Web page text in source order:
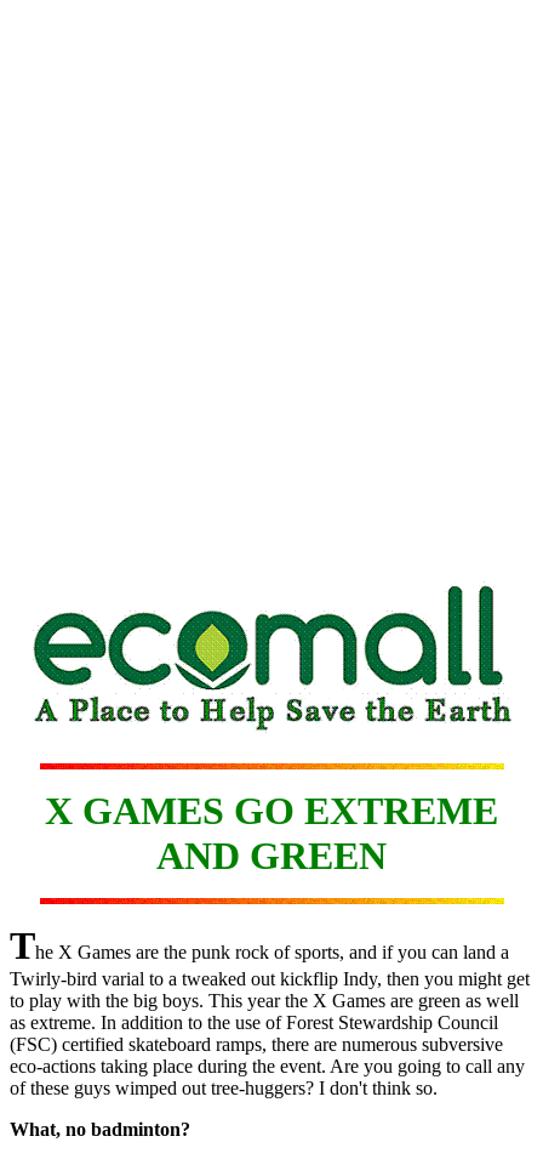
X GAMES GO EXTREME
AND GREEN
The X Games are the punk rock of sports, and if you can land a
Twirly-bird varial to a tweaked out kickflip Indy, then you might get
to play with the big boys. This year the X Games are green as well
as extreme. In addition to the use of Forest Stewardship Council
(FSC) certified skateboard ramps, there are numerous subversive
eco-actions taking place during the event. Are you going to call any
of these guys wimped out tree-huggers? I don't think so.
What, no badminton?